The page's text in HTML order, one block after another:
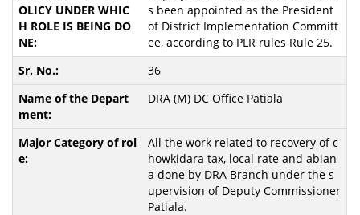
s been appointed as the President
of District Implementation Committ
ee, according to PLR rules Rule 25.
36
DRA (M) DC Office Patiala
All the work related to recovery of c
howkidara tax, local rate and abian
a done by DRA Branch under the s
upervision of Deputy Commissioner
Patiala.